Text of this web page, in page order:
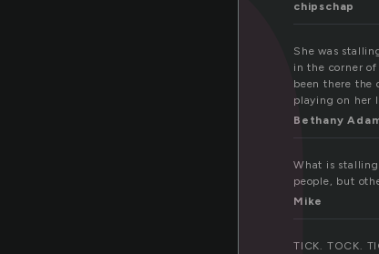
chipschap
She was
in the corner
been there the
playing on her
Bethany
What is
people, but
Mike
TICK. TOCK.